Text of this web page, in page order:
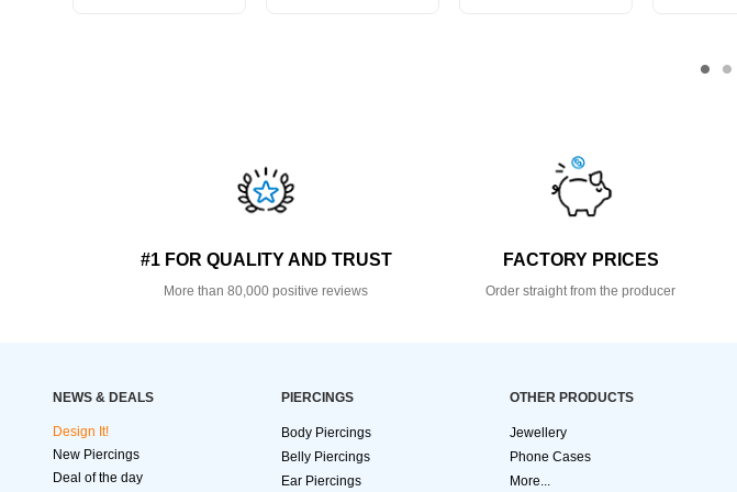
#1 FOR QUALITY AND TRUST
More than 80,000 positive reviews
FACTORY PRICES
Order straight from the producer
NEWS & DEALS
Design It!
New Piercings
Deal of the day
PIERCINGS
Body Piercings
Belly Piercings
Ear Piercings
OTHER PRODUCTS
Jewellery
Phone Cases
More...